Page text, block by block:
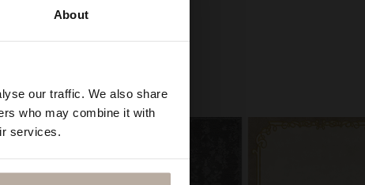
About
our traffic. We also share
who may combine it with
services.